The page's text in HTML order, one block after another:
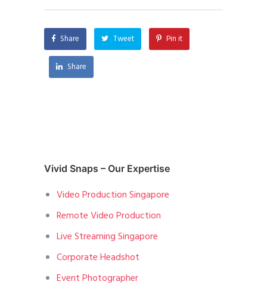
Share Tweet Pin it
Share
Vivid Snaps – Our Expertise
Video Production Singapore
Remote Video Production
Live Streaming Singapore
Corporate Headshot
Event Photographer